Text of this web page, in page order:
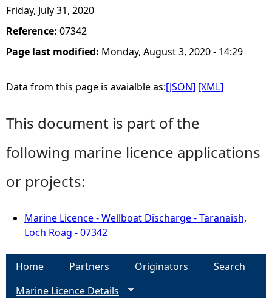
Friday, July 31, 2020
Reference: 07342
Page last modified: Monday, August 3, 2020 - 14:29
Data from this page is avaialble as:[JSON] [XML]
This document is part of the
following marine licence applications
or projects:
Marine Licence - Wellboat Discharge - Taranaish,
Loch Roag - 07342
Home Partners Originators
Search
Marine Licence Details